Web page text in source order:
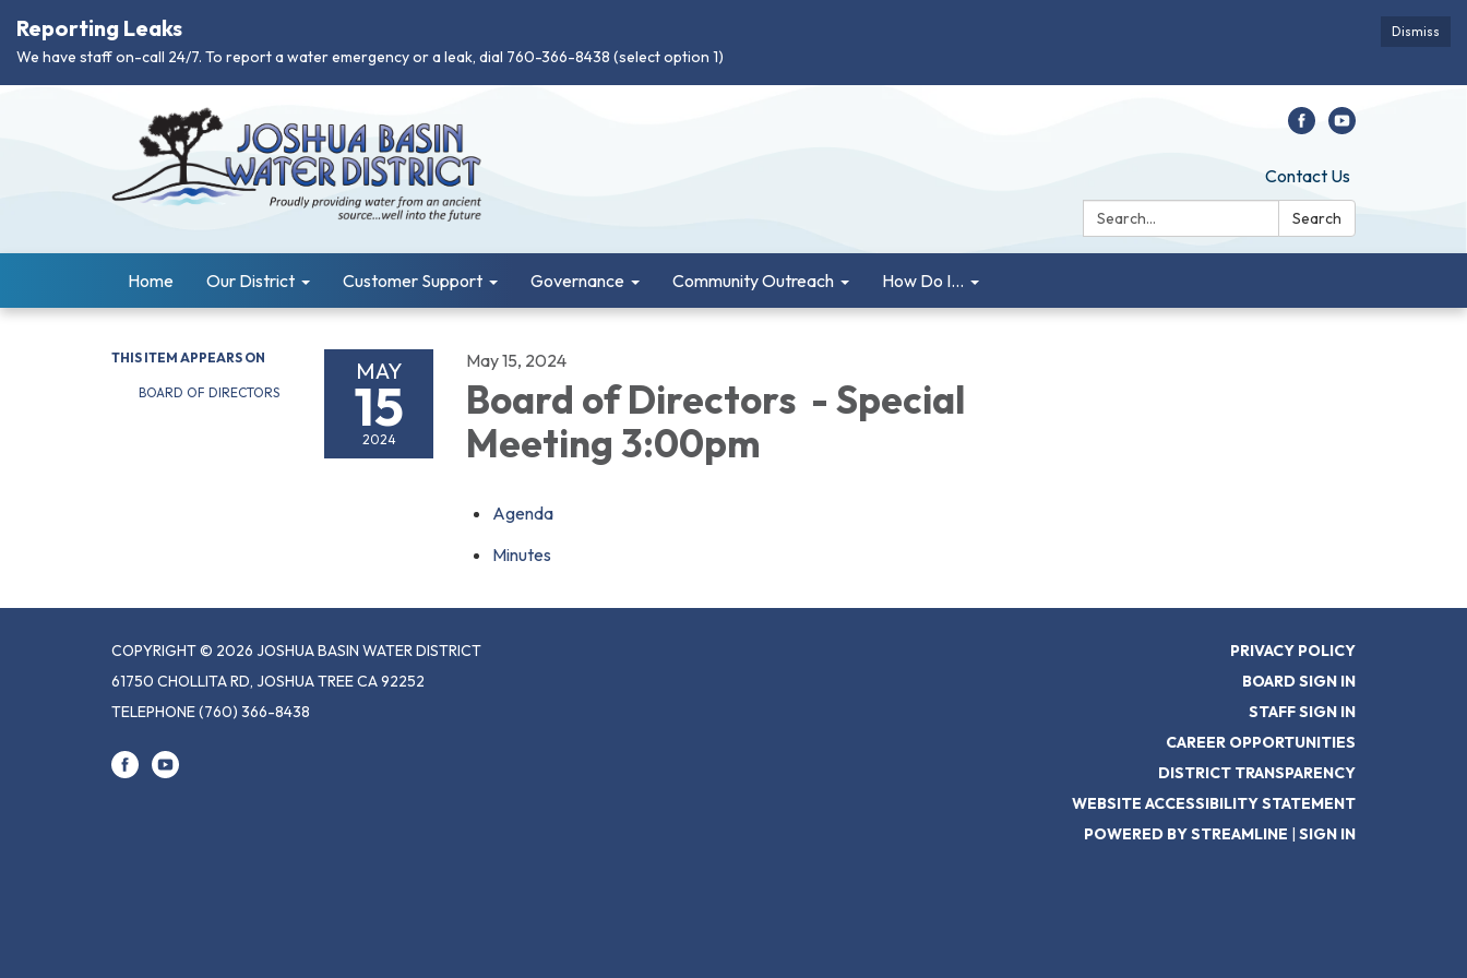
Dismiss
Reporting Leaks
We have staff on-call 24/7. To report a water emergency or a leak, dial 760-366-8438 (select option 1)
Contact Us
Search:
Search
Home Our District Customer Support Governance Community Outreach How Do I...
THIS ITEM APPEARS ON
BOARD OF DIRECTORS
MAY
15
2024
May 15, 2024
Board of Directors - Special
Meeting 3:00pm
Agenda
Minutes
COPYRIGHT © 2026 JOSHUA BASIN WATER DISTRICT
61750 CHOLLITA RD, JOSHUA TREE CA 92252
TELEPHONE(760) 366-8438
PRIVACY POLICY
BOARD SIGN IN
STAFF SIGN IN
CAREER OPPORTUNITIES
DISTRICT TRANSPARENCY
WEBSITE ACCESSIBILITY STATEMENT
POWERED BY STREAMLINE | SIGN IN